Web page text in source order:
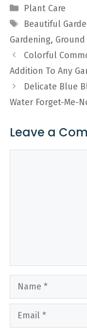
Categories
Plant Care
Tags
Beautiful
Gardening, Ground
Colorful
Addition To Any
Delicate Blue
Water Forget-Me-
Leave a
Name
Email